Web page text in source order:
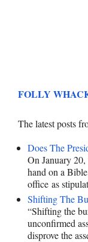
FOLLY
The latest posts
Does The
On January
hand on a
office as
Shifting The
“Shifting the
unconfirmed
disprove the